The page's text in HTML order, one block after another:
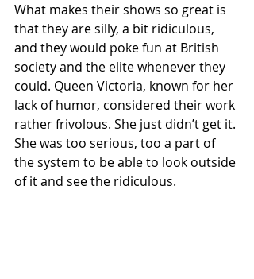
What makes their shows so great is
that they are silly, a bit ridiculous,
and they would poke fun at British
society and the elite whenever they
could. Queen Victoria, known for her
lack of humor, considered their work
rather frivolous. She just didn’t get it.
She was too serious, too a part of
the system to be able to look outside
of it and see the ridiculous.